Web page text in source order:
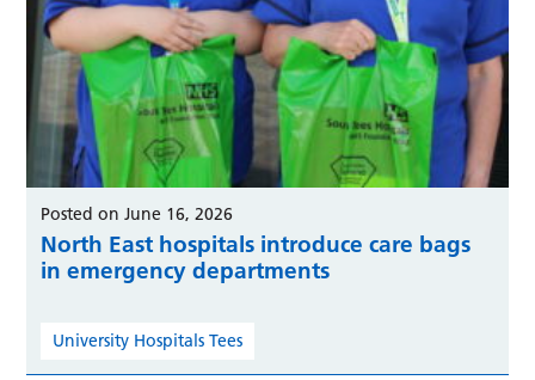
Posted on June 16, 2026
North East hospitals introduce care bags
in emergency departments
University Hospitals Tees